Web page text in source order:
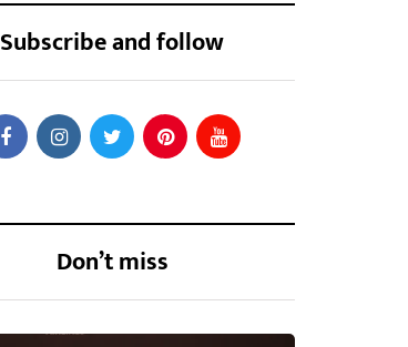
Subscribe and follow
Don’t miss